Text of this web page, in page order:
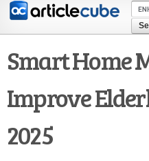
Skip to
content
Smart Home
Improve
2025